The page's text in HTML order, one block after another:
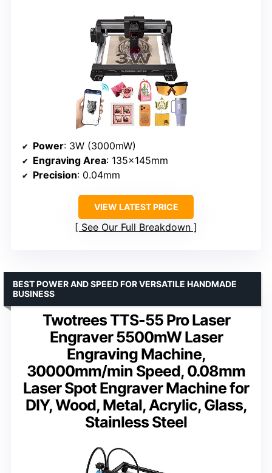
Power: 3W (3000mW)
Engraving Area: 135×145mm
Precision: 0.04mm
VIEW LATEST PRICE
See Our Full Breakdown
Twotrees TTS-55 Pro Laser
Engraver 5500mW Laser
Engraving Machine,
30000mm/min Speed, 0.08mm
Laser Spot Engraver Machine for
DIY, Wood, Metal, Acrylic, Glass,
Stainless Steel
BEST POWER AND SPEED FOR VERSATILE HANDMADE
BUSINESS